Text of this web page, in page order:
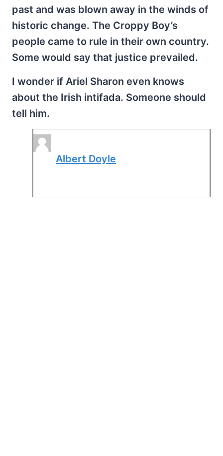
past and was blown away in the winds of
historic change. The Croppy Boy’s
people came to rule in their own country.
Some would say that justice prevailed.
I wonder if Ariel Sharon even knows
about the Irish intifada. Someone should
tell him.
Albert Doyle